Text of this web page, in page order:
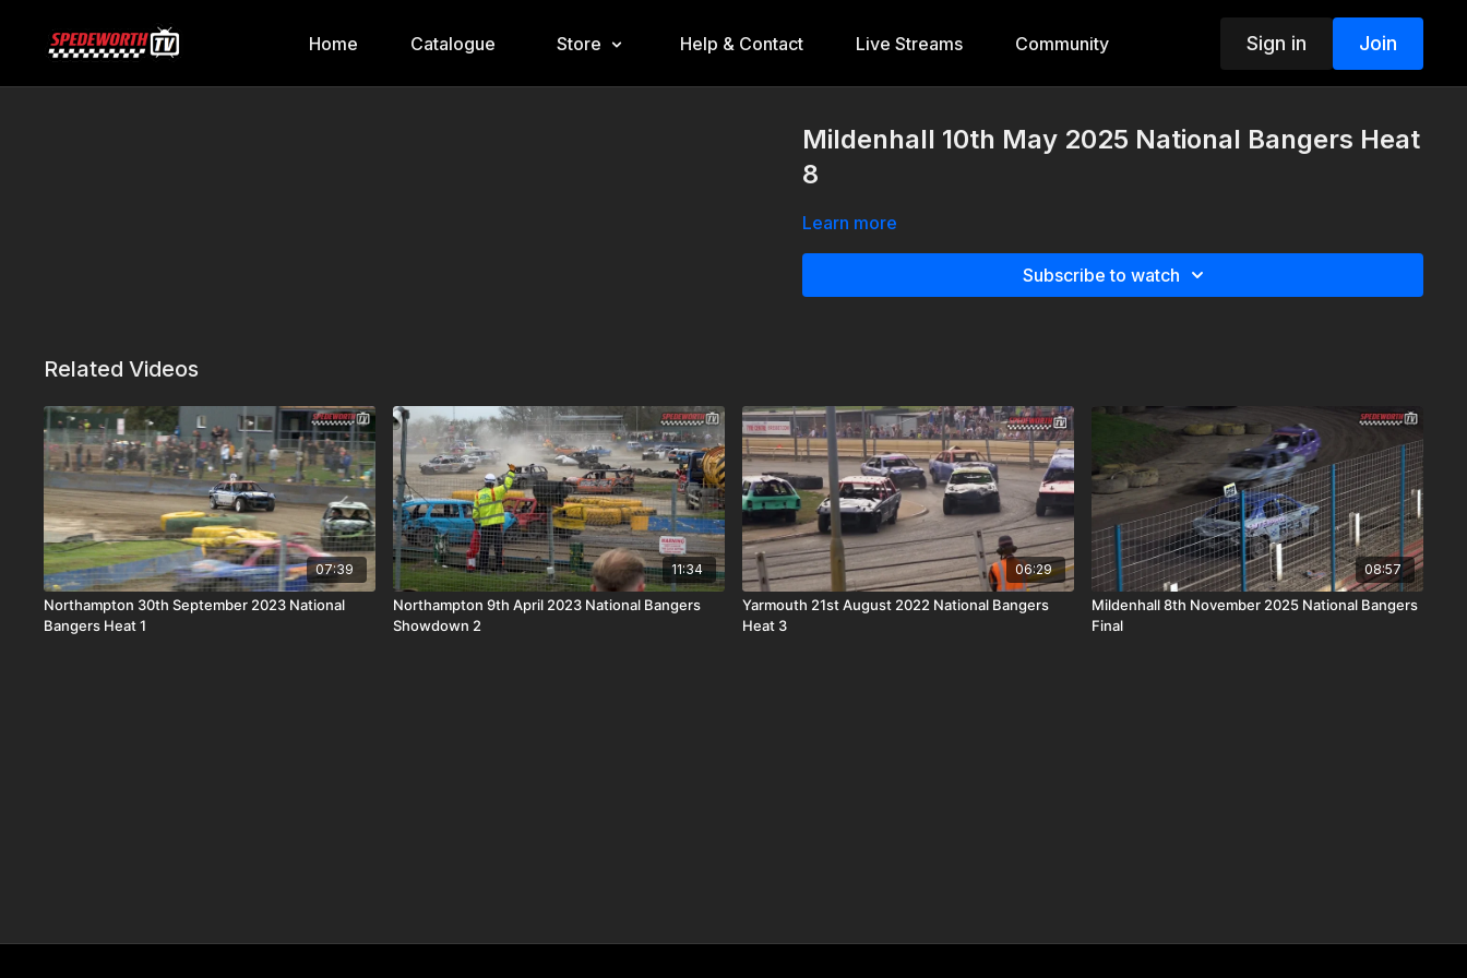
Home Catalogue Store Help & Contact Live Streams Community Sign in Join
Mildenhall 10th May 2025 National Bangers Heat
8
Learn more
Subscribe to watch
Related Videos
07:39
Northampton 30th September 2023 National
Bangers Heat 1
11:34
Northampton 9th April 2023 National Bangers
Showdown 2
06:29
Yarmouth 21st August 2022 National Bangers
Heat 3
08:57
Mildenhall 8th November 2025 National Bangers
Final